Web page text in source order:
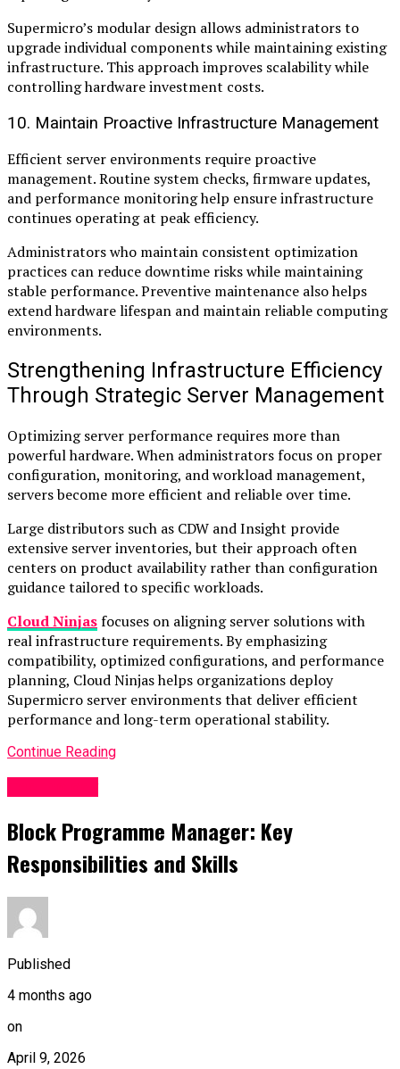
Supermicro’s modular design allows administrators to
upgrade individual components while maintaining existing
infrastructure. This approach improves scalability while
controlling hardware investment costs.
10. Maintain Proactive Infrastructure Management
Efficient server environments require proactive
management. Routine system checks, firmware updates,
and performance monitoring help ensure infrastructure
continues operating at peak efficiency.
Administrators who maintain consistent optimization
practices can reduce downtime risks while maintaining
stable performance. Preventive maintenance also helps
extend hardware lifespan and maintain reliable computing
environments.
Strengthening Infrastructure Efficiency
Through Strategic Server Management
Optimizing server performance requires more than
powerful hardware. When administrators focus on proper
configuration, monitoring, and workload management,
servers become more efficient and reliable over time.
Large distributors such as CDW and Insight provide
extensive server inventories, but their approach often
centers on product availability rather than configuration
guidance tailored to specific workloads.
Cloud Ninjasfocuses on aligning server solutions with
real infrastructure requirements. By emphasizing
compatibility, optimized configurations, and performance
planning, Cloud Ninjas helps organizations deploy
Supermicro server environments that deliver efficient
performance and long-term operational stability.
Continue Reading
Block Programme Manager: Key
Responsibilities and Skills
Published
4 months ago
on
April 9, 2026